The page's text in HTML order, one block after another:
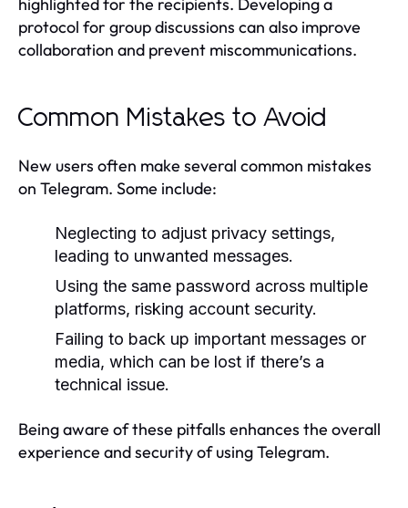
protocol for group discussions can also improve
collaboration and prevent miscommunications.
Common Mistakes to Avoid
New users often make several common mistakes
on Telegram. Some include:
Neglecting to adjust privacy settings,
leading to unwanted messages.
Using the same password across multiple
platforms, risking account security.
Failing to back up important messages or
media, which can be lost if there’s a
technical issue.
Being aware of these pitfalls enhances the overall
experience and security of using Telegram.